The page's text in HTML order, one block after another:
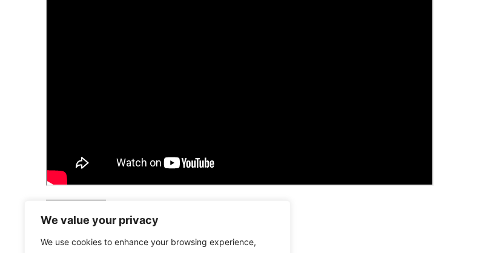
We value your privacy
We use cookies to enhance your browsing experience,